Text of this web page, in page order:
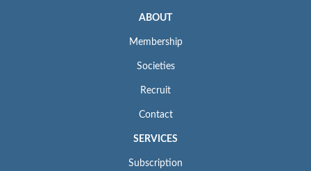
ABOUT
Membership
Societies
Recruit
Contact
SERVICES
Subscription